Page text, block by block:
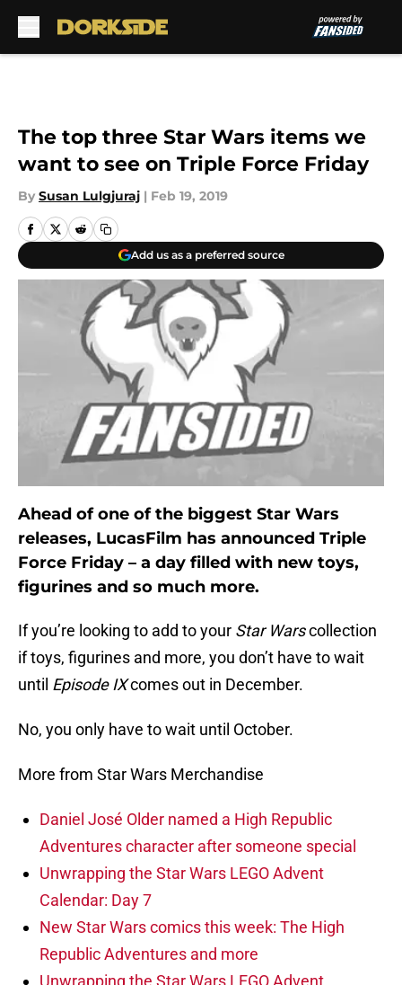
The top three Star Wars items we
want to see on Triple Force Friday
By Susan Lulgjuraj | Feb 19, 2019
Add us as a preferred source
Ahead of one of the biggest Star Wars
releases, LucasFilm has announced Triple
Force Friday – a day filled with new toys,
figurines and so much more.
If you’re looking to add to your Star Warscollection
if toys, figurines and more, you don’t have to wait
until Episode IXcomes out in December.
No, you only have to wait until October.
More from Star Wars Merchandise
Daniel José Older named a High Republic
Adventures character after someone special
Unwrapping the Star Wars LEGO Advent
Calendar: Day 7
New Star Wars comics this week: The High
Republic Adventures and more
Unwrapping the Star Wars LEGO Advent